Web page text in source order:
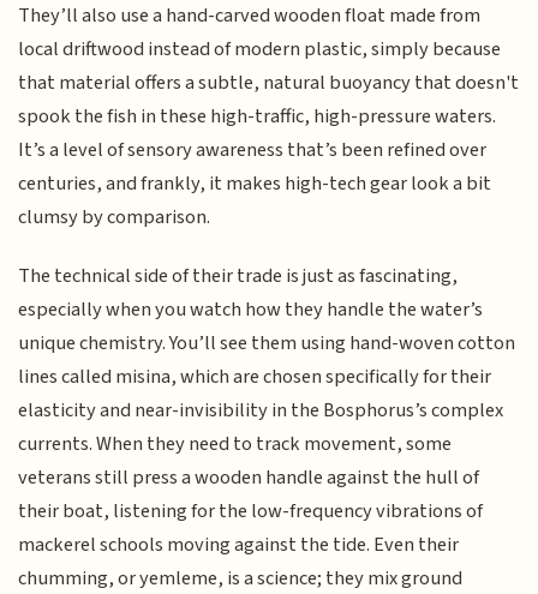
They’ll also use a hand-carved wooden float made from
local driftwood instead of modern plastic, simply because
that material offers a subtle, natural buoyancy that doesn't
spook the fish in these high-traffic, high-pressure waters.
It’s a level of sensory awareness that’s been refined over
centuries, and frankly, it makes high-tech gear look a bit
clumsy by comparison.
The technical side of their trade is just as fascinating,
especially when you watch how they handle the water’s
unique chemistry. You’ll see them using hand-woven cotton
lines called misina, which are chosen specifically for their
elasticity and near-invisibility in the Bosphorus’s complex
currents. When they need to track movement, some
veterans still press a wooden handle against the hull of
their boat, listening for the low-frequency vibrations of
mackerel schools moving against the tide. Even their
chumming, or yemleme, is a science; they mix ground